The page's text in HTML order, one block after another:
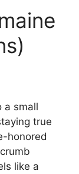
a small
true
honored
like a